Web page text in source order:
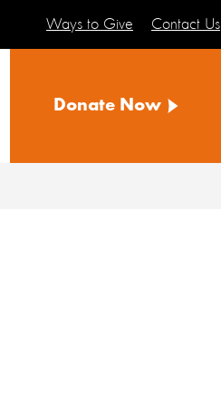
Ways to Give Contact Us
Donate Now